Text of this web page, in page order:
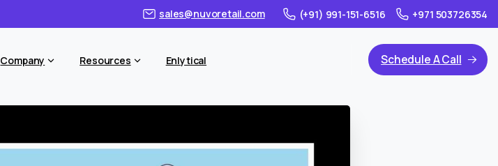
sales@nuvoretail.com (+91) 991-151-6516 +971 503726354
Company Resources Enlytical Schedule A Call